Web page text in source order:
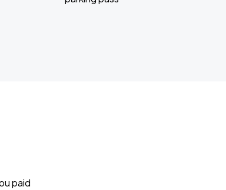
paid